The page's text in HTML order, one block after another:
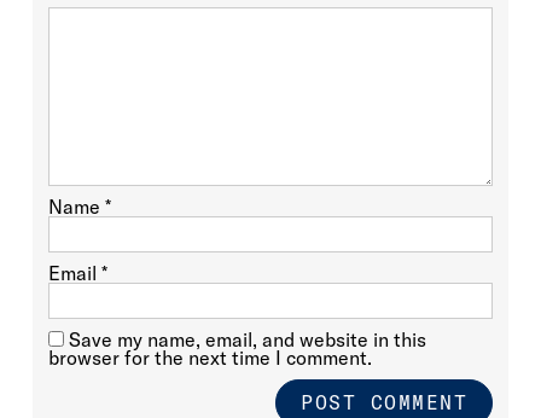
Name *
Email *
Save my name, email, and website in this
browser for the next time I comment.